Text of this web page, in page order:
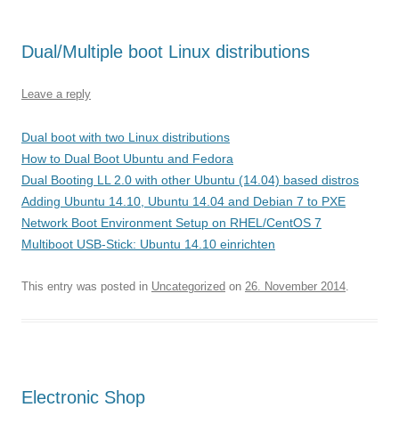
Dual/Multiple boot Linux distributions
Leave a reply
Dual boot with two Linux distributions
How to Dual Boot Ubuntu and Fedora
Dual Booting LL 2.0 with other Ubuntu (14.04) based distros
Adding Ubuntu 14.10, Ubuntu 14.04 and Debian 7 to PXE
Network Boot Environment Setup on RHEL/CentOS 7
Multiboot USB-Stick: Ubuntu 14.10 einrichten
This entry was posted in Uncategorized on 26. November 2014.
Electronic Shop